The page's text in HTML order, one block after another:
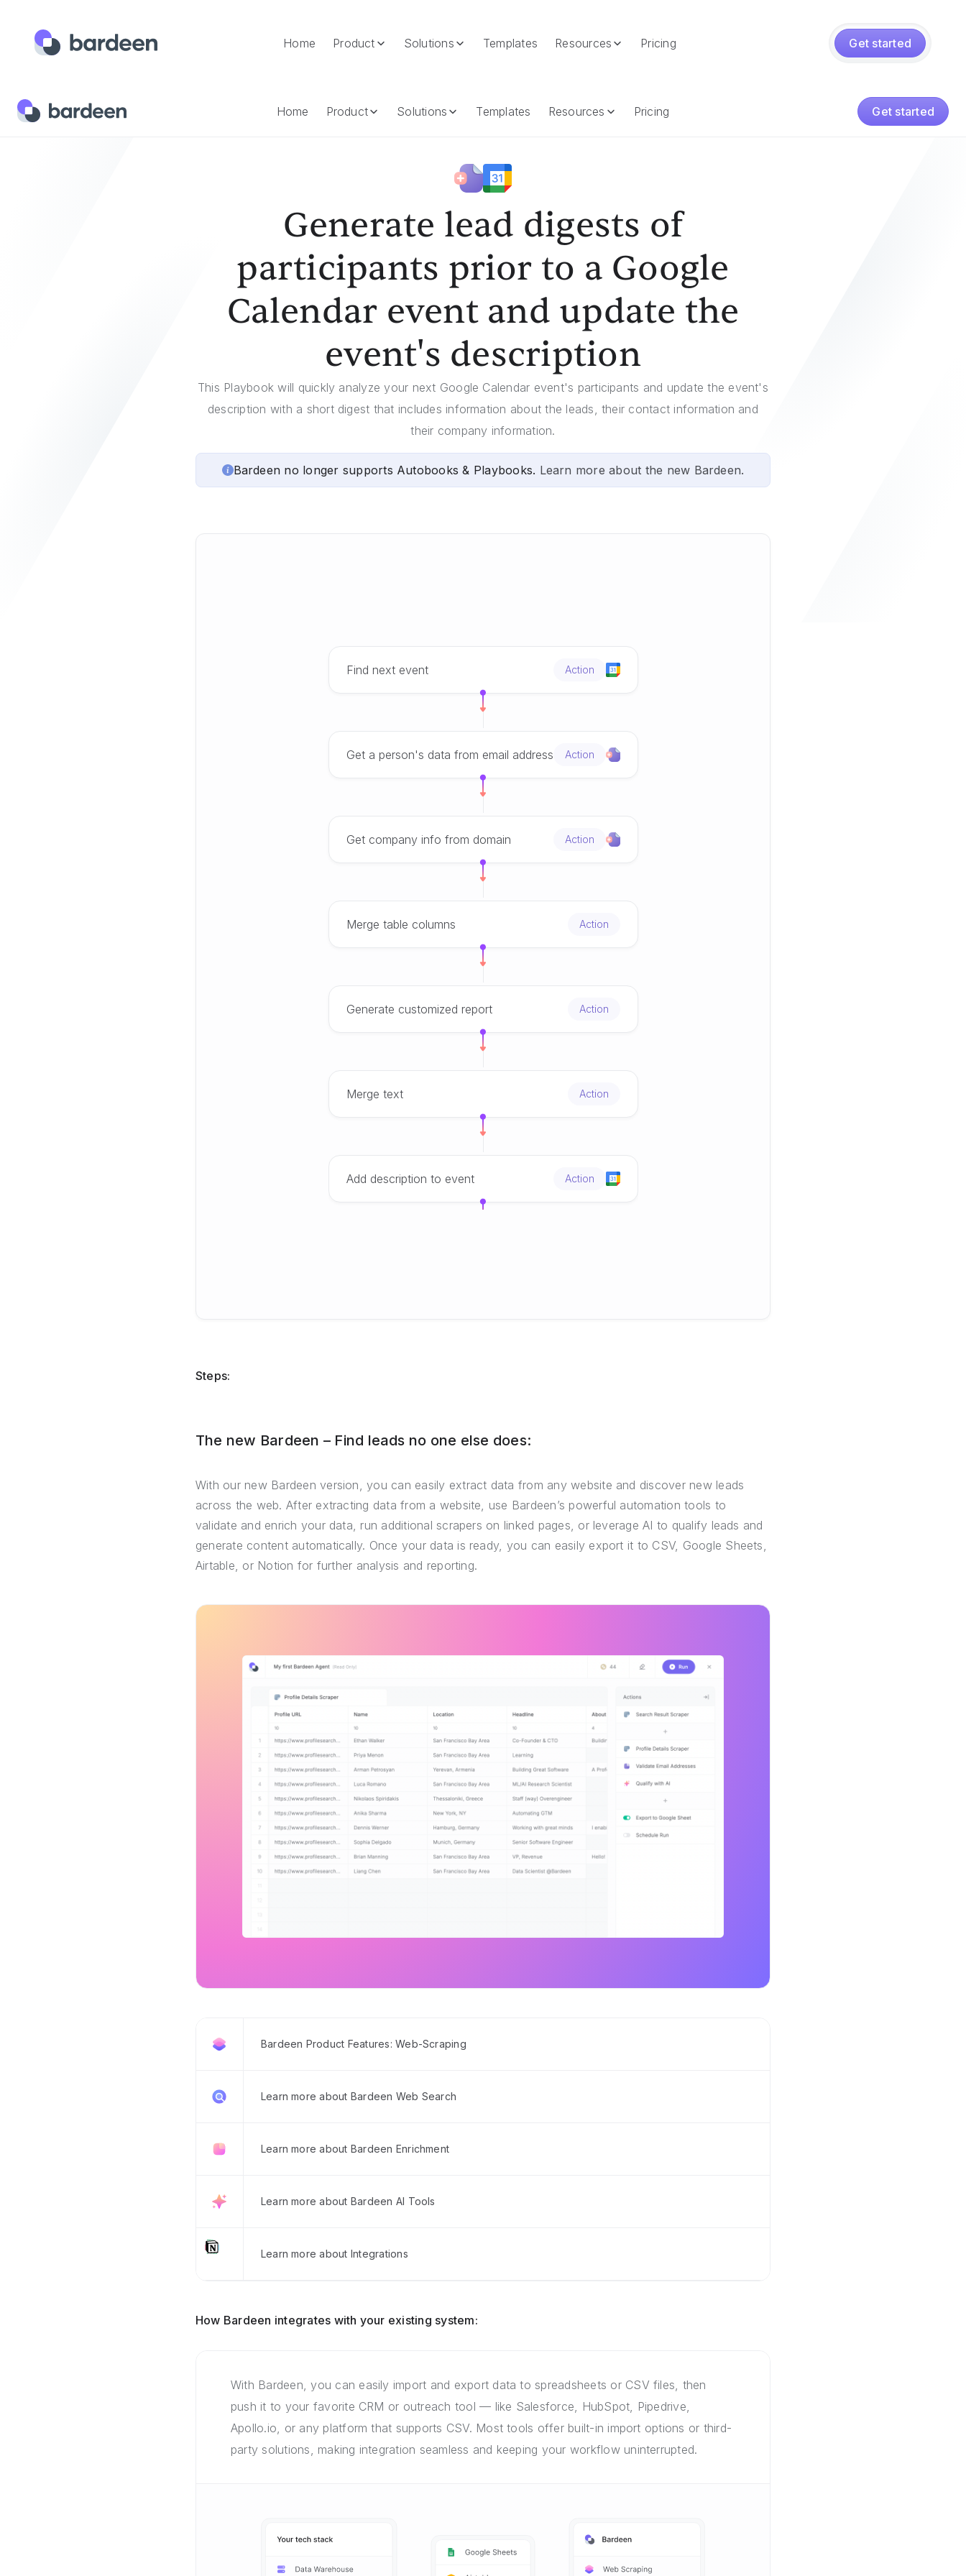
Home Product Solutions Templates Resources Pricing Get started
Home Product Solutions Templates Resources Pricing Get started
Home Templates
Generate lead digests of
participants prior to a Google
Calendar event and update the
event's description
This Playbook will quickly analyze your next Google Calendar event's participants and update the event's
description with a short digest that includes information about the leads, their contact information and
their company information.
Bardeen no longer supports Autobooks & Playbooks. Learn more about the new Bardeen.
Find next event Action
Get a person's data from email address Action
Get company info from domain Action
Merge table columns Action
Generate customized report Action
Merge text Action
Add description to event Action
Steps:
The new Bardeen – Find leads no one else does:
With our new Bardeen version, you can easily extract data from any website and discover new leads
across the web. After extracting data from a website, use Bardeen’s powerful automation tools to
validate and enrich your data, run additional scrapers on linked pages, or leverage AI to qualify leads and
generate content automatically. Once your data is ready, you can easily export it to CSV, Google Sheets,
Airtable, or Notion for further analysis and reporting.
Bardeen Product Features: Web-Scraping
Learn more about Bardeen Web Search
Learn more about Bardeen Enrichment
Learn more about Bardeen AI Tools
Learn more about Integrations
How Bardeen integrates with your existing system:
With Bardeen, you can easily import and export data to spreadsheets or CSV files, then
push it to your favorite CRM or outreach tool — like Salesforce, HubSpot, Pipedrive,
Apollo.io, or any platform that supports CSV. Most tools offer built-in import options or third-
party solutions, making integration seamless and keeping your workflow uninterrupted.